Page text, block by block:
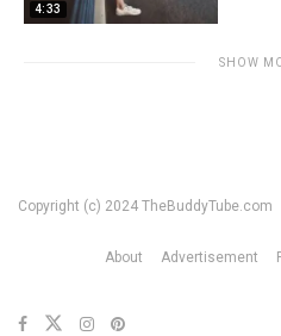
4:33
SHOW
Copyright (c) 2024 TheBuddyTube.com
About Advertisement